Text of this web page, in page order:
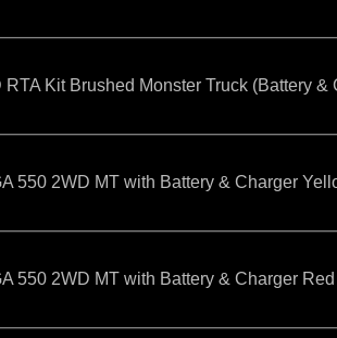
Kit Brushed Monster Truck (Battery &
550 2WD MT with Battery & Charger
550 2WD MT with Battery & Charger Red